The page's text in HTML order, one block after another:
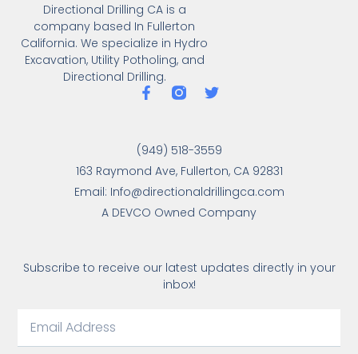
Directional Drilling CA is a
company based In Fullerton
California. We specialize in Hydro
Excavation, Utility Potholing, and
Directional Drilling.
(949) 518-3559
163 Raymond Ave, Fullerton, CA 92831
Email: Info@directionaldrillingca.com
A DEVCO Owned Company
Subscribe to receive our latest updates directly in your
inbox!